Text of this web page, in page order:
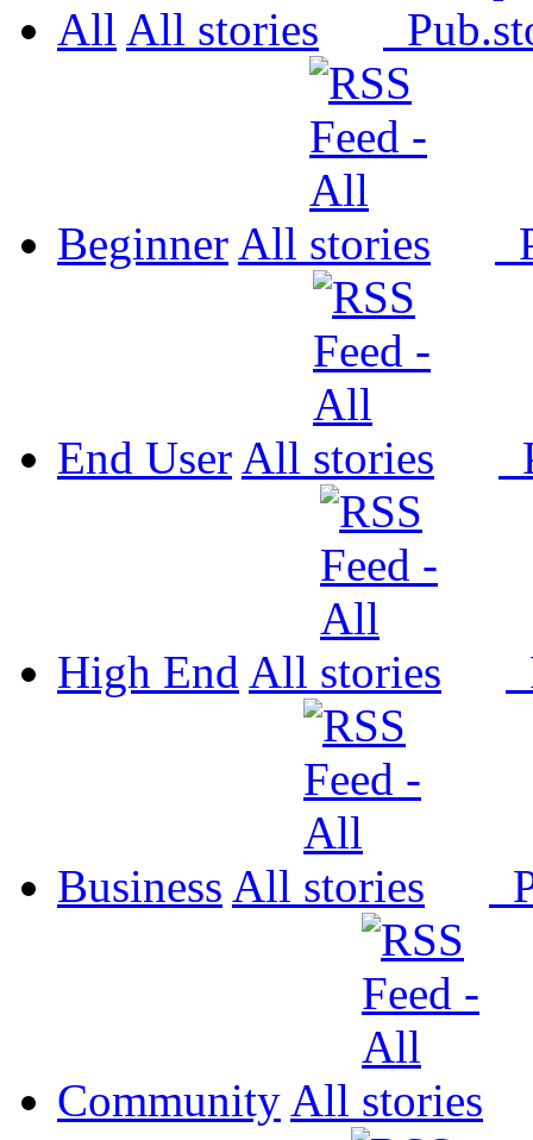
All All Pub.
Beginner All
End User All
High End All
Business All
Community All